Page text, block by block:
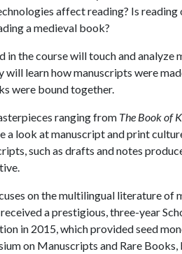
affect reading? Is
a medieval book?
in the course will touch and
will learn how manuscripts were
were bound together.
ranging from The Book of
a look at manuscript and print
such as drafts and notes
on the multilingual literature
a prestigious, three-year
in 2015, which provided seed
on Manuscripts and Rare